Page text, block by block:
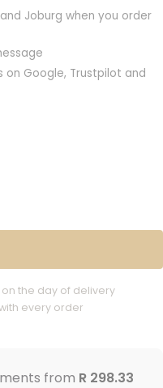
Joburg when you order
on Google, Trustpilot and
the day of delivery
every order
from R 298.33